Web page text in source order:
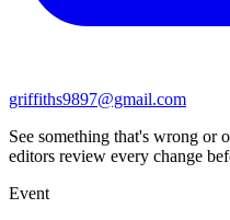
griffiths9897@gmail.com
See something that's wrong or
editors review every change
Event